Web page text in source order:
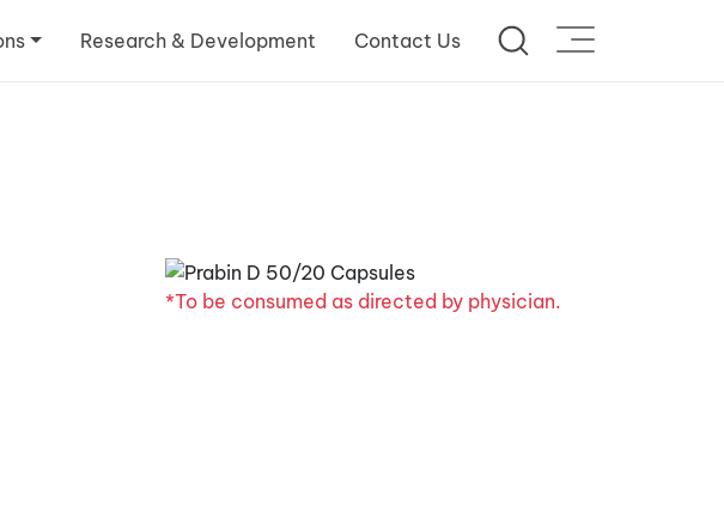
Research & Development Contact Us
*To be consumed as directed by physician.